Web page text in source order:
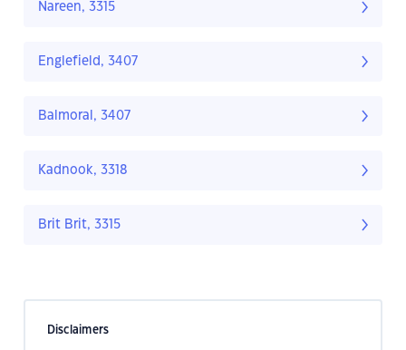
Nareen, 3315
Englefield, 3407
Balmoral, 3407
Kadnook, 3318
Brit Brit, 3315
Disclaimers